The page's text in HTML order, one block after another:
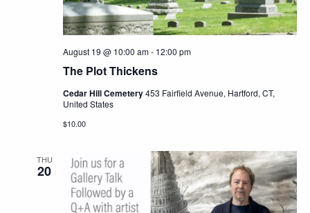
The Plot Thickens
August 19 @ 10:00 am- 12:00 pm
Cedar Hill Cemetery453 Fairfield Avenue, Hartford, CT,
United States
$10.00
THU
20